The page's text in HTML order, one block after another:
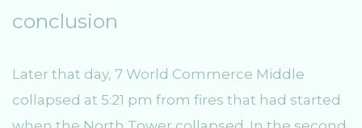
conclusion
Later that day, 7 World Commerce Middle
collapsed at 5:21 pm from fires that had started